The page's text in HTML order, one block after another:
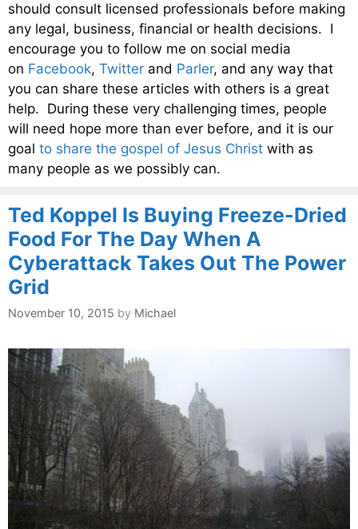
should consult licensed professionals before making
any legal, business, financial or health decisions. I
encourage you to follow me on social media
on Facebook, Twitter and Parler, and any way that
you can share these articles with others is a great
help. During these very challenging times, people
will need hope more than ever before, and it is our
goal to share the gospel of Jesus Christ with as
many people as we possibly can.
Ted Koppel Is Buying Freeze-Dried
Food For The Day When A
Cyberattack Takes Out The Power
Grid
November 10, 2015 by Michael